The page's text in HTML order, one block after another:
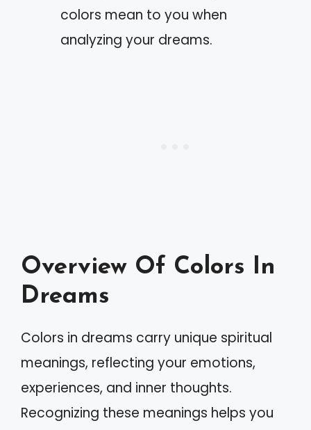
colors mean to you when
analyzing your dreams.
Overview Of Colors In
Dreams
Colors in dreams carry unique spiritual
meanings, reflecting your emotions,
experiences, and inner thoughts.
Recognizing these meanings helps you